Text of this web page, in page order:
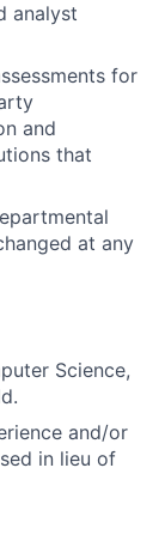
analyst
for
and
that
at any
Science,
and/or
in lieu of